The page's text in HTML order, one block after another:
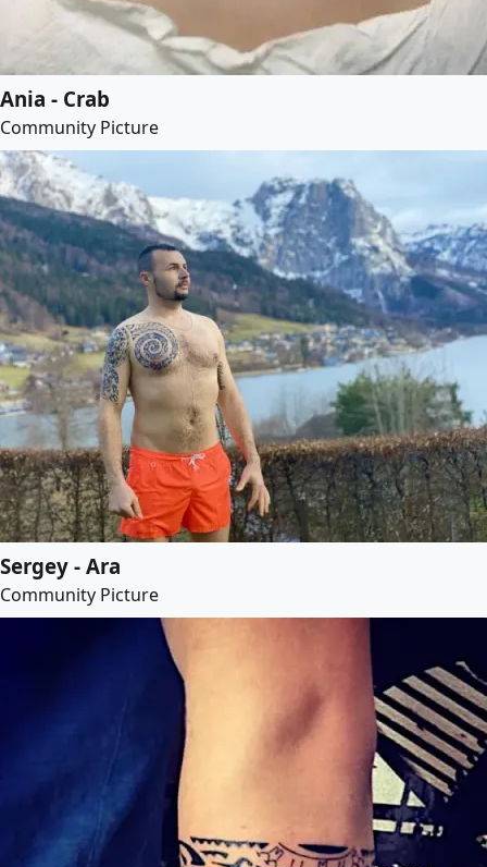
Ania - Crab
Community Picture
Sergey - Ara
Community Picture